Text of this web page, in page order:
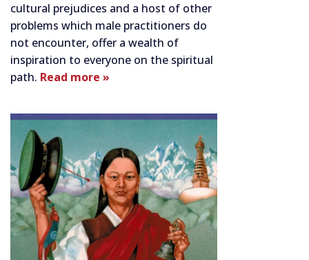
cultural prejudices and a host of other
problems which male practitioners do
not encounter, offer a wealth of
inspiration to everyone on the spiritual
path. Read more »